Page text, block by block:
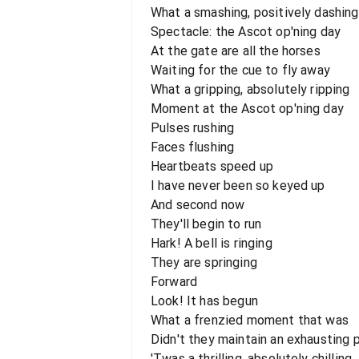
What a smashing, positively dashing
Spectacle: the Ascot op'ning day
At the gate are all the horses
Waiting for the cue to fly away
What a gripping, absolutely ripping
Moment at the Ascot op'ning day
Pulses rushing
Faces flushing
Heartbeats speed up
I have never been so keyed up
And second now
They'll begin to run
Hark! A bell is ringing
They are springing
Forward
Look! It has begun
What a frenzied moment that was
Didn't they maintain an exhausting